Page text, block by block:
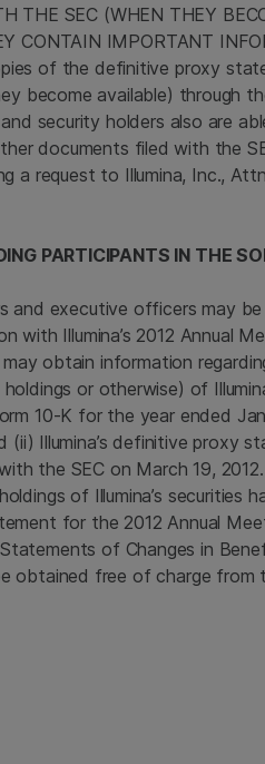
THE SEC (WHEN THEY
CONTAIN IMPORTANT
of the definitive proxy
become available) through
security holders also are
documents filed with the
a request to Illumina, Inc.,
PARTICIPANTS IN THE
and executive officers may
with Illumina’s 2012 Annual
obtain information
or otherwise) of
10-K for the year ended
(ii) Illumina’s definitive proxy
the SEC on March 19, 2012
of Illumina’s securities
for the 2012 Annual
of Changes in
obtained free of charge from